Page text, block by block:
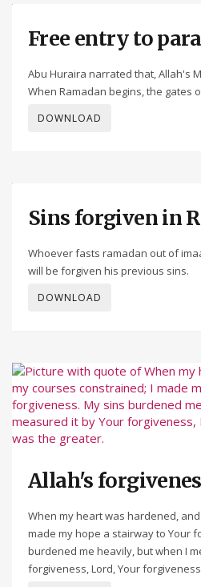
Free entry to
Abu Huraira narrated that, Allah's
When Ramadan begins, the gates
DOWNLOAD
Sins forgiven in
Whoever fasts ramadan out of
will be forgiven his previous sins.
DOWNLOAD
Allah's
When my heart was hardened,
made my hope a stairway to Your
burdened me heavily, but when I
forgiveness, Lord, Your